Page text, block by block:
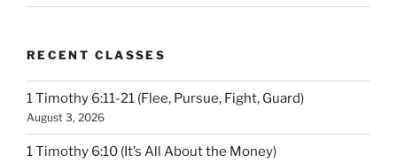
RECENT CLASSES
1 Timothy 6:11-21 (Flee, Pursue, Fight, Guard)
August 3, 2026
1 Timothy 6:10 (It’s All About the Money)